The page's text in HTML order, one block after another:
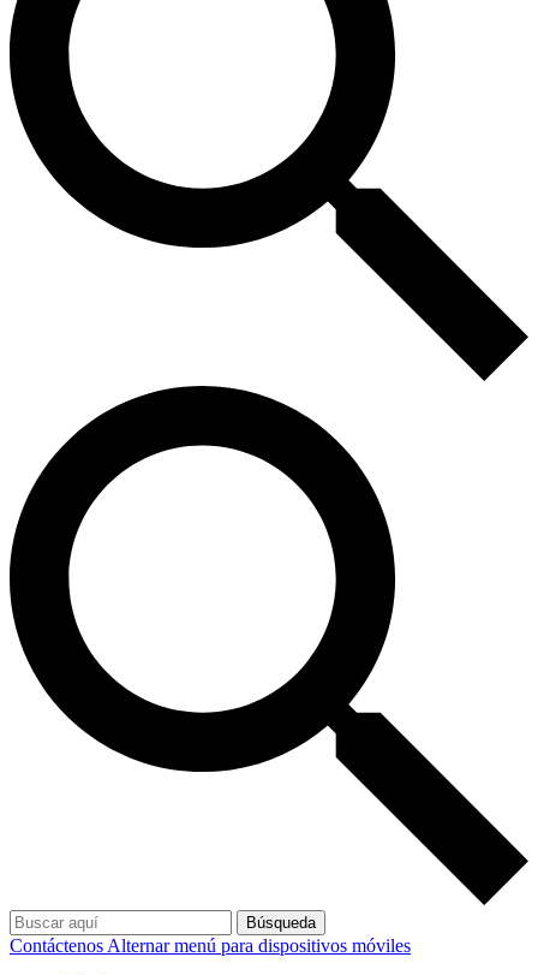
Búsqueda
Contáctenos Alternar menú para dispositivos móviles